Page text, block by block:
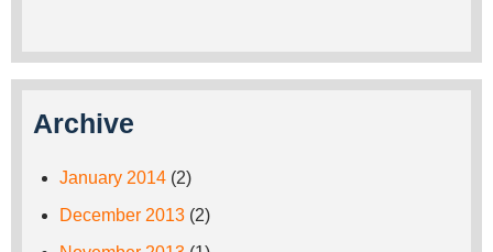
Archive
January 2014 (2)
December 2013 (2)